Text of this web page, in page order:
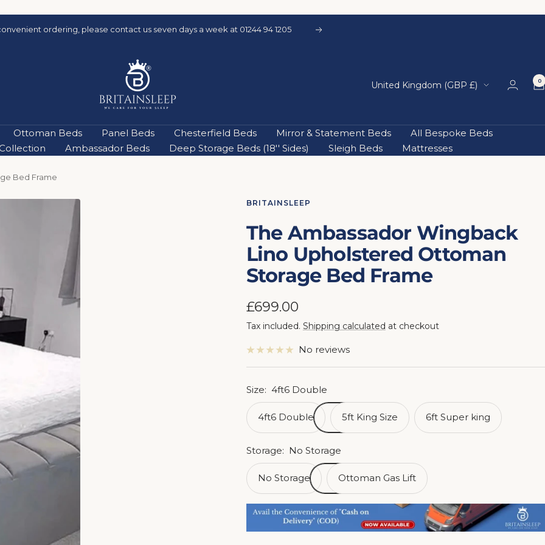
ordering, please contact us seven days a week at 01244 94 1205 Next
Britainsleep
Country/region
United Kingdom (GBP £) 0
Ottoman Beds Panel Beds Chesterfield Beds Mirror & Statement Beds
All Bespoke Beds
Ambassador Beds Deep Storage Beds (18'' Sides) Sleigh Beds Mattresses
Bed Frame
BRITAINSLEEP
The Ambassador Wingback
Lino Upholstered Ottoman
Storage Bed Frame
Sale
price
£699.00
Tax included. Shipping calculated at checkout
No reviews
Size: 4ft6 Double
4ft6 Double 5ft King Size 6ft Super king
Storage: No Storage
No Storage Ottoman Gas Lift